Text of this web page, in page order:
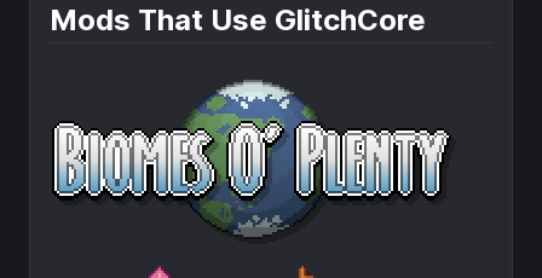
Mods That Use GlitchCore